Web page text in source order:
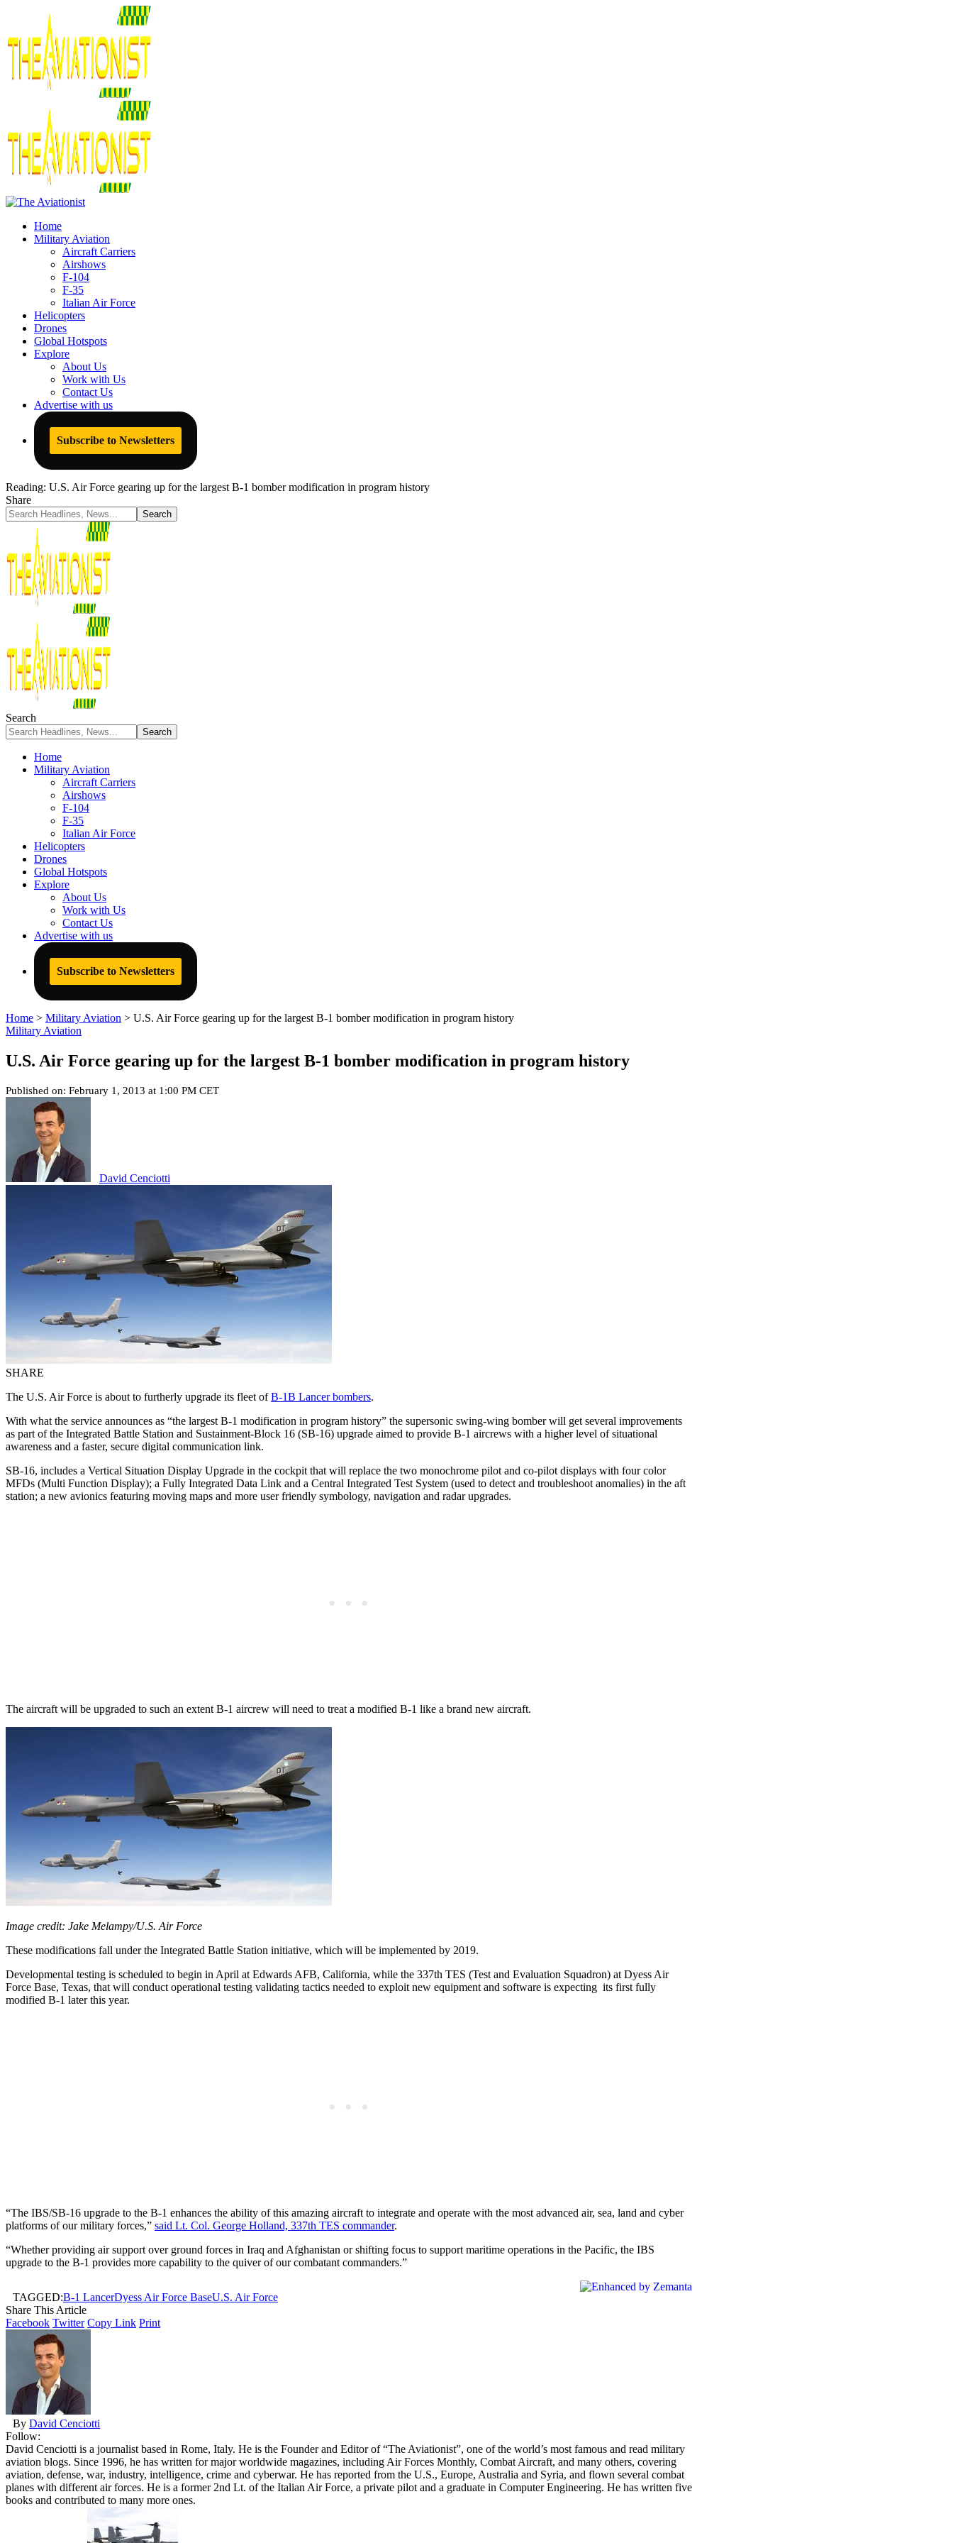
Home
Military Aviation
Aircraft Carriers
Airshows
F-104
F-35
Italian Air Force
Helicopters
Drones
Global Hotspots
Explore
About Us
Work with Us
Contact Us
Advertise with us
Subscribe to Newsletters
Reading: U.S. Air Force gearing up for the largest B-1 bomber modification in program history
Share
Search
Home
Military Aviation
Aircraft Carriers
Airshows
F-104
F-35
Italian Air Force
Helicopters
Drones
Global Hotspots
Explore
About Us
Work with Us
Contact Us
Advertise with us
Subscribe to Newsletters
Home > Military Aviation > U.S. Air Force gearing up for the largest B-1 bomber modification in program history
Military Aviation
U.S. Air Force gearing up for the largest B-1 bomber modification in program history
Published on: February 1, 2013 at 1:00 PM CET
David Cenciotti
SHARE
The U.S. Air Force is about to furtherly upgrade its fleet ofB-1B Lancer bombers.
With what the service announces as “the largest B-1 modification in program history” the supersonic swing-wing bomber will get several improvements
as part of the Integrated Battle Station and Sustainment-Block 16 (SB-16) upgrade aimed to provide B-1 aircrews with a higher level of situational
awareness and a faster, secure digital communication link.
SB-16, includes a Vertical Situation Display Upgrade in the cockpit that will replace the two monochrome pilot and co-pilot displays with four color
MFDs (Multi Function Display); a Fully Integrated Data Link and a Central Integrated Test System (used to detect and troubleshoot anomalies) in the aft
station; a new avionics featuring moving maps and more user friendly symbology, navigation and radar upgrades.
The aircraft will be upgraded to such an extent B-1 aircrew will need to treat a modified B-1 like a brand new aircraft.
Image credit: Jake Melampy/U.S. Air Force
These modifications fall under the Integrated Battle Station initiative, which will be implemented by 2019.
Developmental testing is scheduled to begin in April at Edwards AFB, California, while the 337th TES (Test and Evaluation Squadron) at Dyess Air
Force Base, Texas, that will conduct operational testing validating tactics needed to exploit new equipment and software is expecting its first fully
modified B-1 later this year.
“The IBS/SB-16 upgrade to the B-1 enhances the ability of this amazing aircraft to integrate and operate with the most advanced air, sea, land and cyber
platforms of our military forces,” said Lt. Col. George Holland, 337th TES commander.
“Whether providing air support over ground forces in Iraq and Afghanistan or shifting focus to support maritime operations in the Pacific, the IBS
upgrade to the B-1 provides more capability to the quiver of our combatant commanders.”
TAGGED:B-1 LancerDyess Air Force BaseU.S. Air Force
Share This Article
Facebook Twitter Copy Link Print
By David Cenciotti
Follow:
David Cenciotti is a journalist based in Rome, Italy. He is the Founder and Editor of “The Aviationist”, one of the world’s most famous and read military
aviation blogs. Since 1996, he has written for major worldwide magazines, including Air Forces Monthly, Combat Aircraft, and many others, covering
aviation, defense, war, industry, intelligence, crime and cyberwar. He has reported from the U.S., Europe, Australia and Syria, and flown several combat
planes with different air forces. He is a former 2nd Lt. of the Italian Air Force, a private pilot and a graduate in Computer Engineering. He has written five
books and contributed to many more ones.